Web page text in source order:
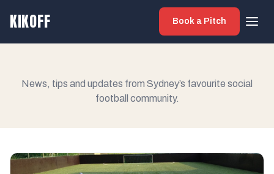
KIKOFF Book a Pitch
News, tips and updates from Sydney’s favourite social
football community.